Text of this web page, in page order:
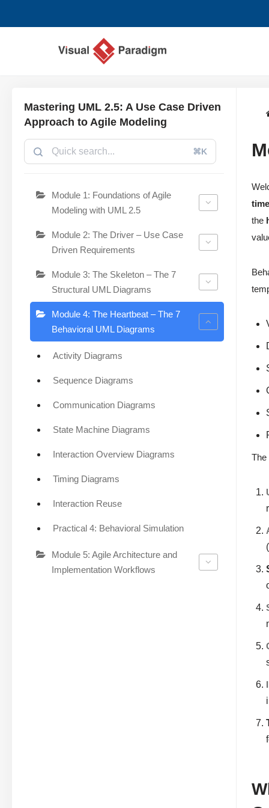
Mastering UML 2.5: A Use Case Driven
Approach to Agile Modeling
⌘K
Module 1: Foundations of Agile
Modeling with UML 2.5
Module 2: The Driver – Use Case
Driven Requirements
Module 3: The Skeleton – The 7
Structural UML Diagrams
Module 4: The Heartbeat – The 7
Behavioral UML Diagrams
Activity Diagrams
Sequence Diagrams
Communication Diagrams
State Machine Diagrams
Interaction Overview Diagrams
Timing Diagrams
Interaction Reuse
Practical 4: Behavioral Simulation
Module 5: Agile Architecture and
Implementation Workflows
the
The